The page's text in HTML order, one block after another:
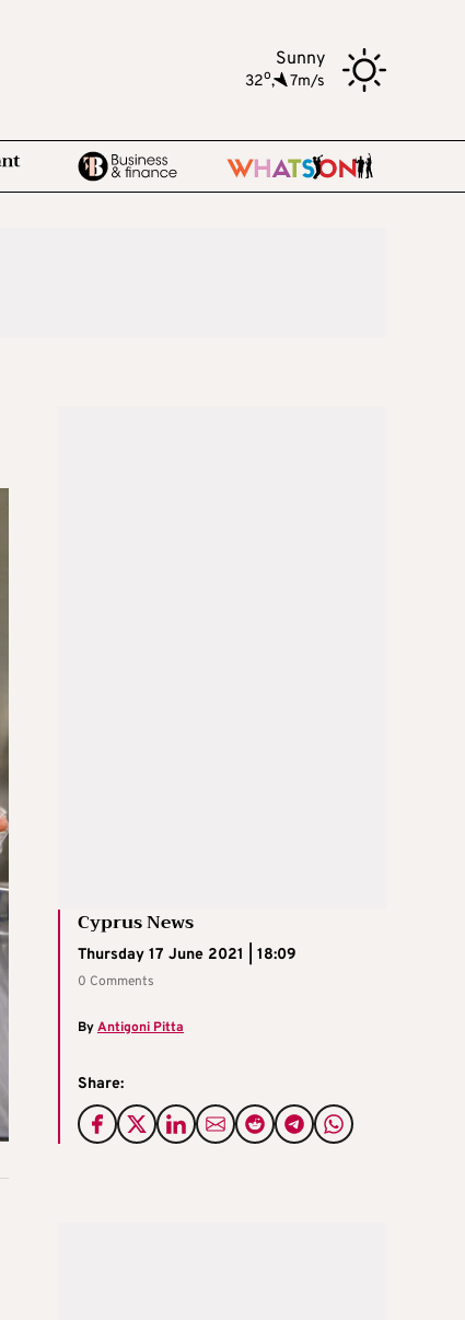
Sunny
32o, 7m/s
Cyprus News
Thursday 17 June 2021 | 18:09
0 Comments
ByAntigoni Pitta
Share: